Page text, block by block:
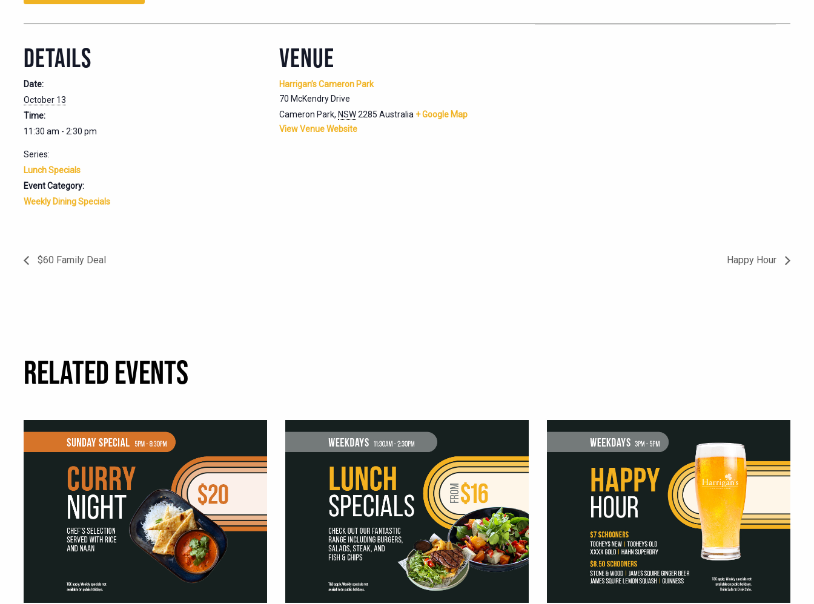
DETAILS
Date:
October 13
Time:
11:30 am - 2:30 pm
Series:
Lunch Specials
Event Category:
Weekly Dining Specials
VENUE
Harrigan’s Cameron Park
70 McKendry Drive
Cameron Park, NSW2285 Australia + Google Map
View Venue Website
$60 Family Deal Happy Hour
RELATED EVENTS